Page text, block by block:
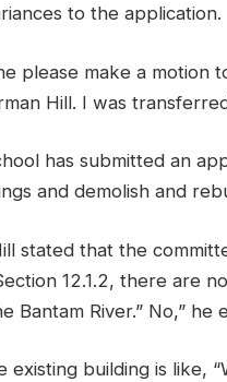
to the application.
please make a motion
Hill. I was
has submitted an
and demolish and
stated that the
12.1.2, there are
Bantam River.” No,” he
existing building is like,